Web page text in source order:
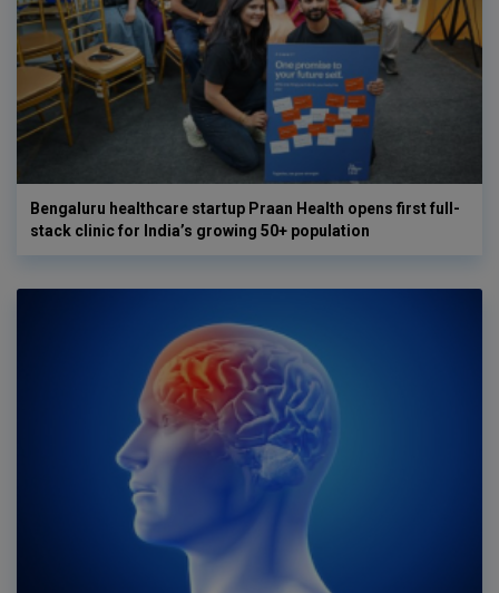
Bengaluru healthcare startup Praan Health opens first full-
stack clinic for India’s growing 50+ population